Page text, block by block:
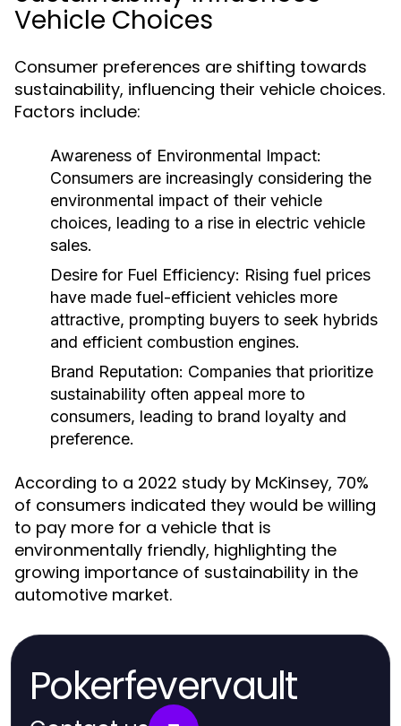
Vehicle Choices
Consumer preferences are shifting towards
sustainability, influencing their vehicle choices.
Factors include:
Awareness of Environmental Impact:
Consumers are increasingly considering the
environmental impact of their vehicle
choices, leading to a rise in electric vehicle
sales.
Desire for Fuel Efficiency: Rising fuel prices
have made fuel-efficient vehicles more
attractive, prompting buyers to seek hybrids
and efficient combustion engines.
Brand Reputation: Companies that prioritize
sustainability often appeal more to
consumers, leading to brand loyalty and
preference.
According to a 2022 study by McKinsey, 70%
of consumers indicated they would be willing
to pay more for a vehicle that is
environmentally friendly, highlighting the
growing importance of sustainability in the
automotive market.
Pokerfevervault